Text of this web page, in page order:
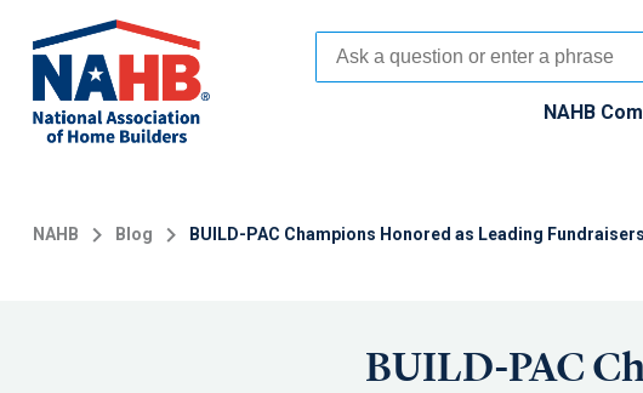
main
content
NAHB
NAHB Blog BUILD-PAC Champions Honored as Leading Fundraisers
BUILD-PAC